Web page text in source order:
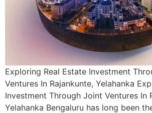
Exploring Real Estate Investment
Ventures In Rajankunte, Yelahanka
Investment Through Joint Ventures In
Yelahanka Bengaluru has long been